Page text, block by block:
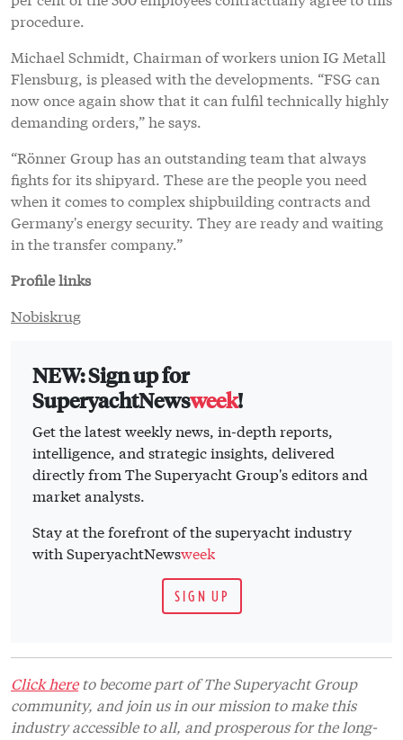
procedure.
Michael Schmidt, Chairman of workers union IG Metall
Flensburg, is pleased with the developments. “FSG can
now once again show that it can fulfil technically highly
demanding orders,” he says.
“Rönner Group has an outstanding team that always
fights for its shipyard. These are the people you need
when it comes to complex shipbuilding contracts and
Germany's energy security. They are ready and waiting
in the transfer company.”
Profile links
Nobiskrug
NEW: Sign up for
SuperyachtNewsweek!
Get the latest weekly news, in-depth reports,
intelligence, and strategic insights, delivered
directly from The Superyacht Group's editors and
market analysts.
Stay at the forefront of the superyacht industry
with SuperyachtNewsweek
SIGN UP
Click hereto become part of The Superyacht Group
community, and join us in our mission to make this
industry accessible to all, and prosperous for the long-